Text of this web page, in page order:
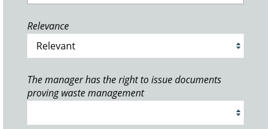
Relevance
The manager has the right to issue documents
proving waste management